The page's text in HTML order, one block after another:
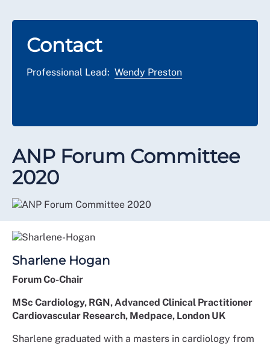
Contact
Professional Lead: Wendy Preston
ANP Forum Committee
2020
Sharlene Hogan
Forum Co-Chair
MSc Cardiology, RGN, Advanced Clinical Practitioner
Cardiovascular Research, Medpace, London UK
Sharlene graduated with a masters in cardiology from